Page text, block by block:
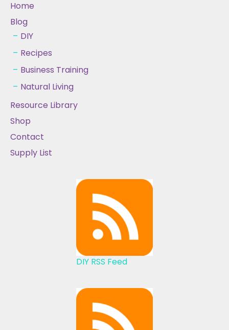
Home
Blog
DIY
Recipes
Business Training
Natural Living
Resource Library
Shop
Contact
Supply List
DIY RSS Feed